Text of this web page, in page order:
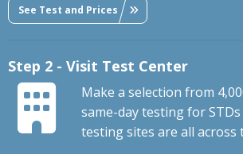
See Test and Prices
Step 2 - Visit Test Center
Make a selection from
same-day testing for
testing sites are all across